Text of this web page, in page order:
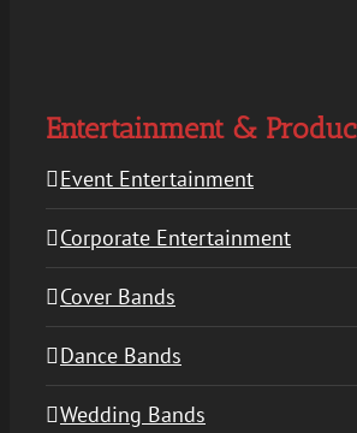
Entertainment &
Event Entertainment
Corporate Entertainment
Cover Bands
Dance Bands
Wedding Bands